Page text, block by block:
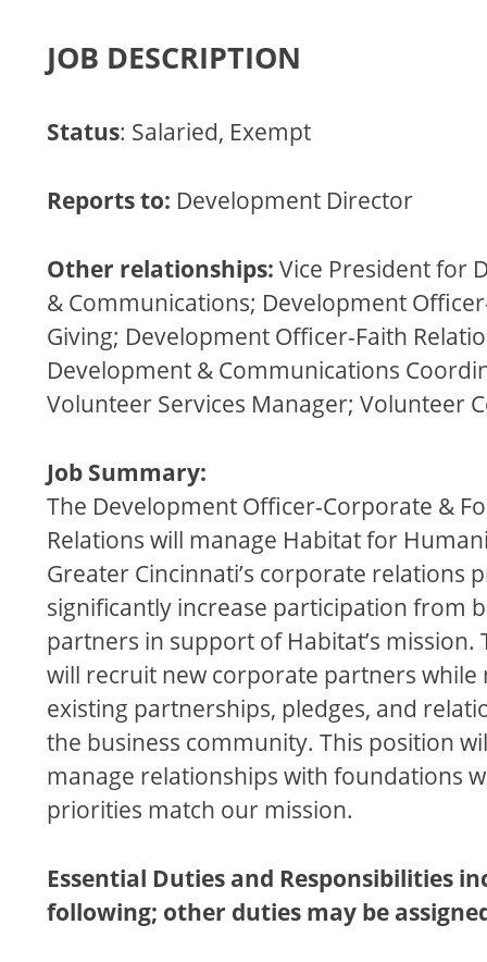
JOB DESCRIPTION
Status: Salaried, Exempt
Reports to: Development Director
Other relationships: Vice President for
& Communications; Development
Giving; Development Officer-Faith
Development & Communications
Volunteer Services Manager; Volunteer
Job Summary:
The Development Officer-Corporate &
Relations will manage Habitat for
Greater Cincinnati’s corporate relations
significantly increase participation from
partners in support of Habitat’s mission.
will recruit new corporate partners while
existing partnerships, pledges, and
the business community. This position
manage relationships with foundations
priorities match our mission.
Essential Duties and Responsibilities
following; other duties may be